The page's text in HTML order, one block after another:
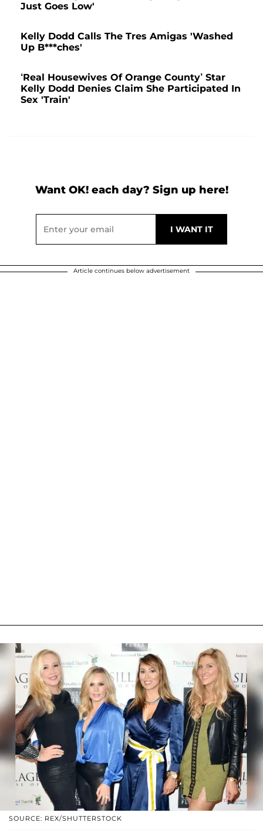
Just Goes Low'
Kelly Dodd Calls The Tres Amigas 'Washed
Up B***ches'
‘Real Housewives Of Orange County’ Star
Kelly Dodd Denies Claim She Participated In
Sex 'Train'
Want OK! each day? Sign up here!
Article continues below advertisement
SOURCE: REX/SHUTTERSTOCK